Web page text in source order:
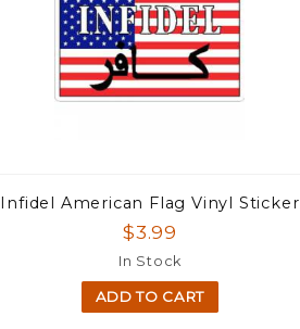
Infidel American Flag Vinyl Sticker
$3.99
In Stock
ADD TO CART